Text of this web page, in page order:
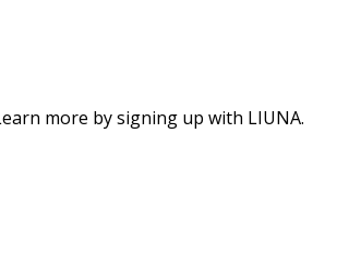
more by signing up with LIUNA.